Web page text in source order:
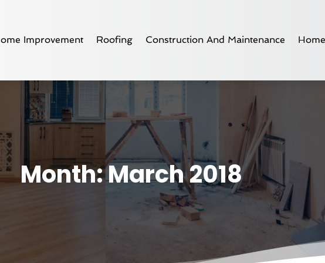
Improvement Roofing Construction And Maintenance
Month:March 2018